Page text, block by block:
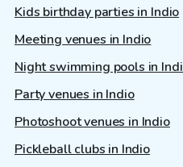
Kids birthday parties in Indio
Meeting venues in Indio
Night swimming pools in
Party venues in Indio
Photoshoot venues in Indio
Pickleball clubs in Indio